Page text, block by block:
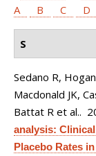
A
B C D
S
Sedano R,
Macdonald JK,
Battat R et al..
analysis:
Placebo Rates